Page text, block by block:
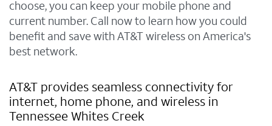
choose, you can keep your mobile phone and
current number. Call now to learn how you could
benefit and save with AT&T wireless on America's
best network.
AT&T provides seamless connectivity for
internet, home phone, and wireless in
Tennessee Whites Creek